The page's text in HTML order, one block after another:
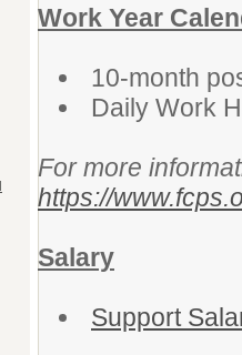
Work Year
10-month
Daily Work
For more
https://
Salary
Support